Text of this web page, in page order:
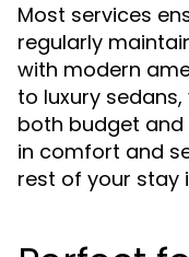
Most services
regularly
with modern
to luxury
both budget and
in comfort and
rest of your stay